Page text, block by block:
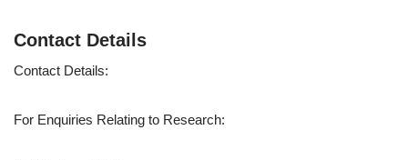
Contact Details
Contact Details:
For Enquiries Relating to Research: